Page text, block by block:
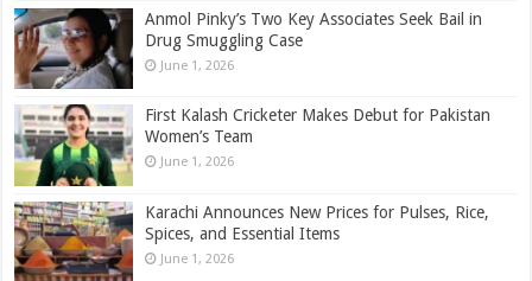
Anmol Pinky’s Two Key Associates Seek Bail in
Drug Smuggling Case
June 1, 2026
First Kalash Cricketer Makes Debut for Pakistan
Women’s Team
June 1, 2026
Karachi Announces New Prices for Pulses, Rice,
Spices, and Essential Items
June 1, 2026